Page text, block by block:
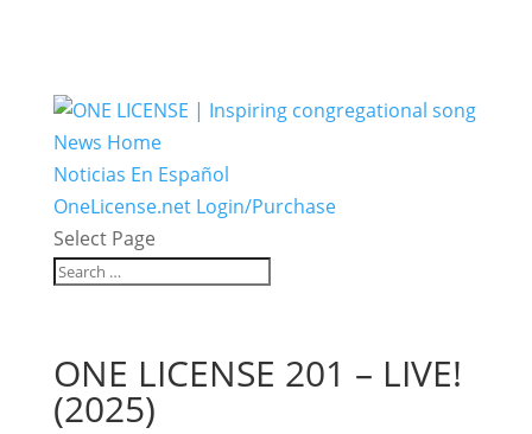
News Home
Noticias En Español
OneLicense.net Login/Purchase
Select Page
ONE LICENSE 201 – LIVE!
(2025)